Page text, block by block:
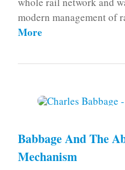
modern management of
More
Babbage And The
Mechanism